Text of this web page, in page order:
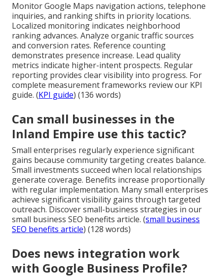
Monitor Google Maps navigation actions, telephone
inquiries, and ranking shifts in priority locations.
Localized monitoring indicates neighborhood
ranking advances. Analyze organic traffic sources
and conversion rates. Reference counting
demonstrates presence increase. Lead quality
metrics indicate higher-intent prospects. Regular
reporting provides clear visibility into progress. For
complete measurement frameworks review our KPI
guide. (KPI guide) (136 words)
Can small businesses in the
Inland Empire use this tactic?
Small enterprises regularly experience significant
gains because community targeting creates balance.
Small investments succeed when local relationships
generate coverage. Benefits increase proportionally
with regular implementation. Many small enterprises
achieve significant visibility gains through targeted
outreach. Discover small-business strategies in our
small business SEO benefits article. (small business
SEO benefits article) (128 words)
Does news integration work
with Google Business Profile?